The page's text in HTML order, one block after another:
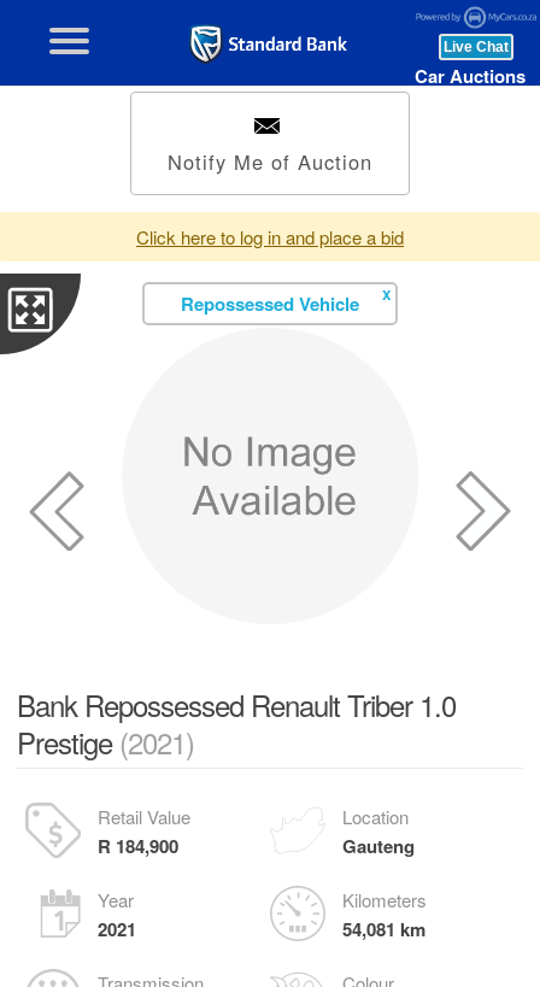
Car Auctions
Notify Me of Auction
Click here to log in and place a bid
Repossessed Vehicle X
Bank Repossessed Renault Triber 1.0
Prestige (2021)
Retail Value
R 184,900
Location
Gauteng
Year
2021
Kilometers
54,081 km